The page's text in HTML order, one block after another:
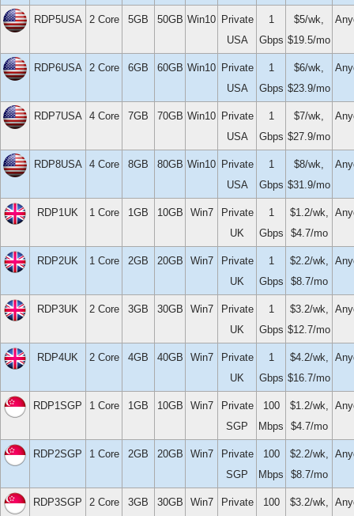
RDP5USA 2 Core 5GB 50GB Win10 Private
USA
1
Gbps
$5/wk,
$19.5/mo
RDP6USA 2 Core 6GB 60GB Win10 Private
USA
1
Gbps
$6/wk,
$23.9/mo
RDP7USA 4 Core 7GB 70GB Win10 Private
USA
1
Gbps
$7/wk,
$27.9/mo
RDP8USA 4 Core 8GB 80GB Win10 Private
USA
1
Gbps
$8/wk,
$31.9/mo
RDP1UK 1 Core 1GB 10GB Win7
Private
UK
1
Gbps
$1.2/wk,
$4.7/mo
RDP2UK 1 Core 2GB 20GB Win7
Private
UK
1
Gbps
$2.2/wk,
$8.7/mo
RDP3UK 2 Core 3GB 30GB Win7
Private
UK
1
Gbps
$3.2/wk,
$12.7/mo
RDP4UK 2 Core 4GB 40GB Win7
Private
UK
1
Gbps
$4.2/wk,
$16.7/mo
RDP1SGP 1 Core 1GB 10GB Win7
Private
SGP
100
Mbps
$1.2/wk,
$4.7/mo
RDP2SGP 1 Core 2GB 20GB Win7
Private
SGP
100
Mbps
$2.2/wk,
$8.7/mo
RDP3SGP 2 Core 3GB 30GB Win7
Private
100
$3.2/wk,